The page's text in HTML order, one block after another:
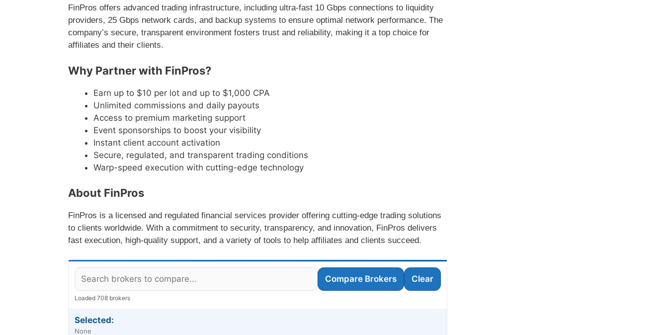
FinPros offers advanced trading infrastructure, including ultra-fast 10 Gbps connections to liquidity
providers, 25 Gbps network cards, and backup systems to ensure optimal network performance. The
company’s secure, transparent environment fosters trust and reliability, making it a top choice for
affiliates and their clients.
Why Partner with FinPros?
Earn up to $10 per lot and up to $1,000 CPA
Unlimited commissions and daily payouts
Access to premium marketing support
Event sponsorships to boost your visibility
Instant client account activation
Secure, regulated, and transparent trading conditions
Warp-speed execution with cutting-edge technology
About FinPros
FinPros is a licensed and regulated financial services provider offering cutting-edge trading solutions
to clients worldwide. With a commitment to security, transparency, and innovation, FinPros delivers
fast execution, high-quality support, and a variety of tools to help affiliates and clients succeed.
Compare Brokers Clear
Loaded 708 brokers
Selected:
None